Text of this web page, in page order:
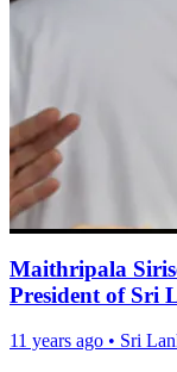
Maithripala
President of Sri
11 years ago • Sri